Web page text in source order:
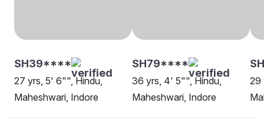
SH39****
27 yrs, 5' 6"", Hindu,
Maheshwari, Indore
SH79****
36 yrs, 4' 5"", Hindu,
Maheshwari, Indore
29